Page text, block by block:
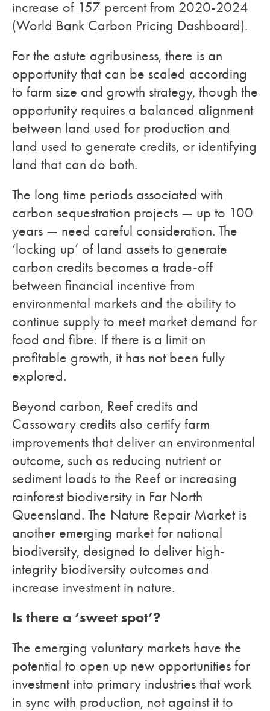
increase of 157 percent from 2020-2024
(World Bank Carbon Pricing Dashboard).
For the astute agribusiness, there is an
opportunity that can be scaled according
to farm size and growth strategy, though the
opportunity requires a balanced alignment
between land used for production and
land used to generate credits, or identifying
land that can do both.
The long time periods associated with
carbon sequestration projects — up to 100
years — need careful consideration. The
‘locking up’ of land assets to generate
carbon credits becomes a trade-off
between financial incentive from
environmental markets and the ability to
continue supply to meet market demand for
food and fibre. If there is a limit on
profitable growth, it has not been fully
explored.
Beyond carbon, Reef credits and
Cassowary credits also certify farm
improvements that deliver an environmental
outcome, such as reducing nutrient or
sediment loads to the Reef or increasing
rainforest biodiversity in Far North
Queensland. The Nature Repair Market is
another emerging market for national
biodiversity, designed to deliver high-
integrity biodiversity outcomes and
increase investment in nature.
Is there a ‘sweet spot’?
The emerging voluntary markets have the
potential to open up new opportunities for
investment into primary industries that work
in sync with production, not against it to